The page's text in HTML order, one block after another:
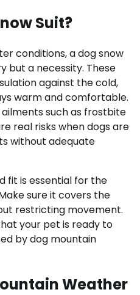
Suit?
conditions, a dog snow
but a necessity. These
against the cold,
warm and comfortable.
such as frostbite
real risks when dogs are
without adequate
fit is essential for the
sure it covers the
restricting movement.
your pet is ready to
by dog mountain
Weather